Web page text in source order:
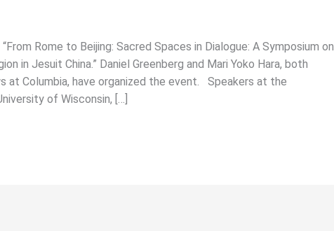
Rome to Beijing: Sacred Spaces in Dialogue: A Symposium on
in Jesuit China.” Daniel Greenberg and Mari Yoko Hara, both
at Columbia, have organized the event. Speakers at the
of Wisconsin, […]